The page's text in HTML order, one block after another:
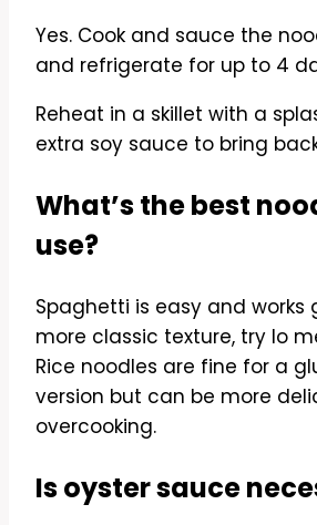
Yes. Cook and sauce the
and refrigerate for up to 4
Reheat in a skillet with a
extra soy sauce to bring
What’s the best
use?
Spaghetti is easy and works
more classic texture, try lo
Rice noodles are fine for a
version but can be more
overcooking.
Is oyster sauce